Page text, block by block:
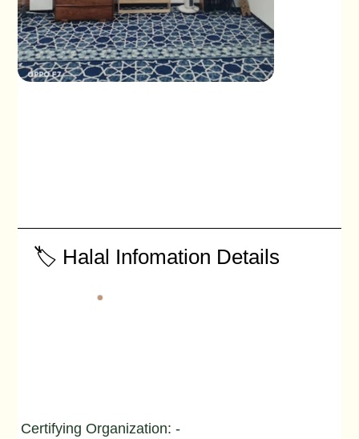
🏷️ Halal Infomation Details
Certifying Organization: -